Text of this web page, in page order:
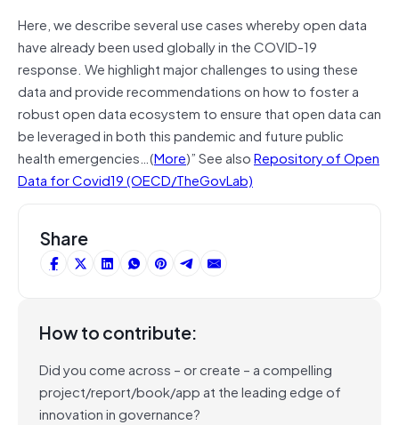
Here, we describe several use cases whereby open data
have already been used globally in the COVID-19
response. We highlight major challenges to using these
data and provide recommendations on how to foster a
robust open data ecosystem to ensure that open data can
be leveraged in both this pandemic and future public
health emergencies…(More)” See alsoRepository of Open
Data for Covid19 (OECD/TheGovLab)
Share
How to contribute:
Did you come across – or create – a compelling
project/report/book/app at the leading edge of
innovation in governance?